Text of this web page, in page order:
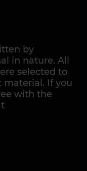
by
in nature. All
selected to
If you
with the